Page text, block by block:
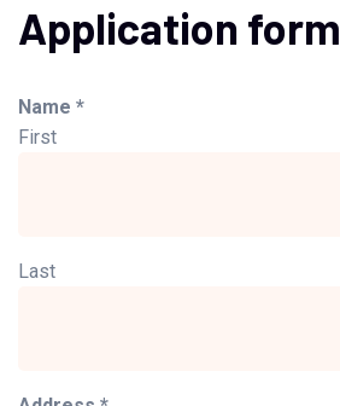
Application form
Name *
First
Last